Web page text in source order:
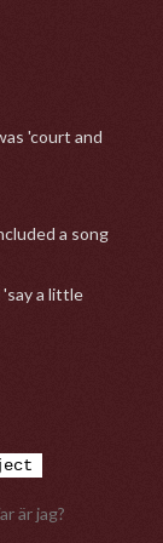
'court and
a song
a little
är jag?